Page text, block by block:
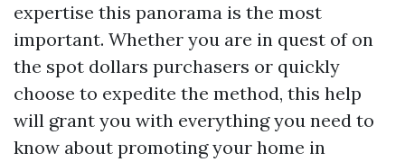
expertise this panorama is the most
important. Whether you are in quest of on
the spot dollars purchasers or quickly
choose to expedite the method, this help
will grant you with everything you need to
know about promoting your home in